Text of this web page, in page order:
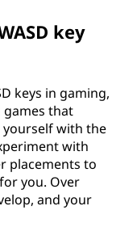
key
keys in gaming,
games that
with the
with
placements to
you. Over
and your